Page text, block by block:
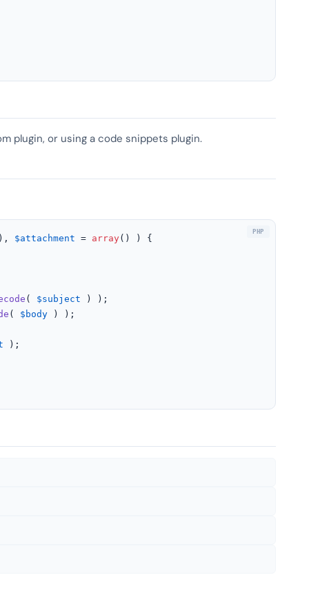
plugin, or using a code snippets plugin.
), $attachment = array( ) ) {
( $subject ) );
( $body ) );
);